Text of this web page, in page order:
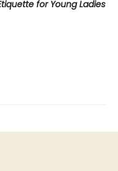
for Young Ladies